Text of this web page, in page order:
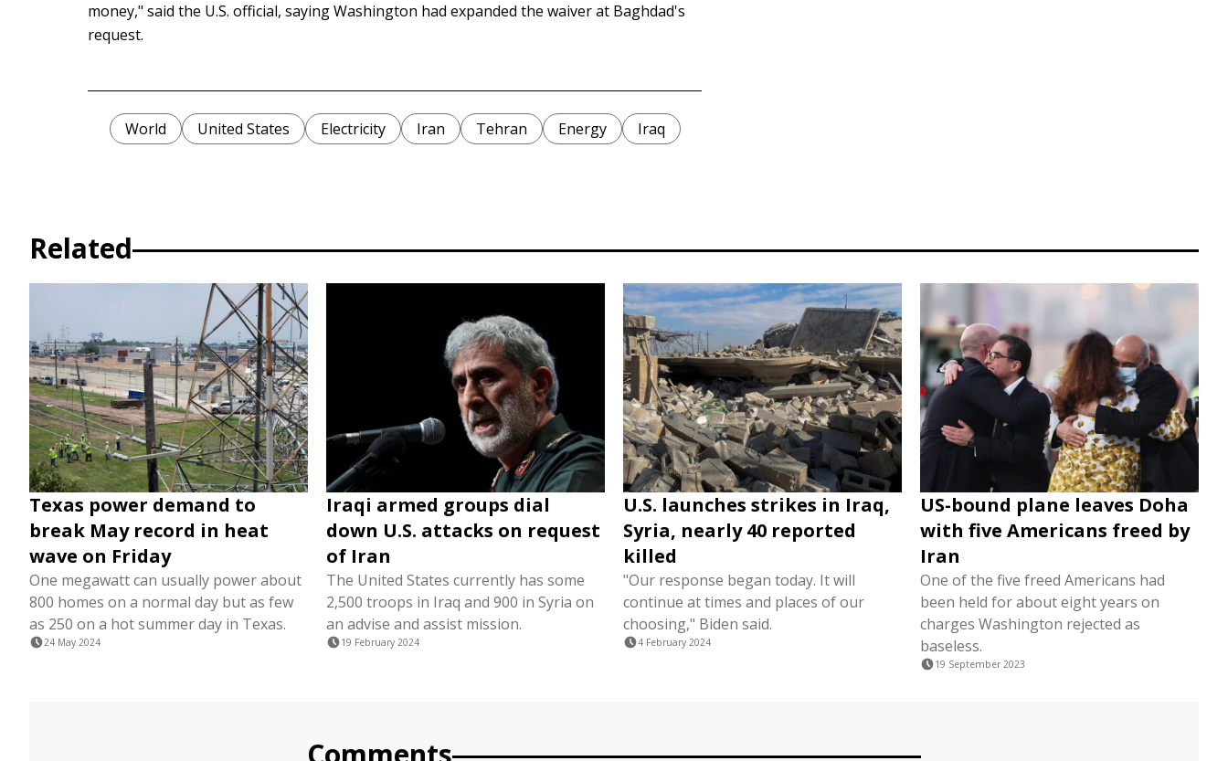
money," said the U.S. official, saying Washington had expanded the waiver at Baghdad's
request.
World United States Electricity Iran Tehran Energy Iraq
Related
Texas power demand to
break May record in heat
wave on Friday
One megawatt can usually power about
800 homes on a normal day but as few
as 250 on a hot summer day in Texas.
24 May 2024
Iraqi armed groups dial
down U.S. attacks on request
of Iran
The United States currently has some
2,500 troops in Iraq and 900 in Syria on
an advise and assist mission.
19 February 2024
U.S. launches strikes in Iraq,
Syria, nearly 40 reported
killed
"Our response began today. It will
continue at times and places of our
choosing," Biden said.
4 February 2024
US-bound plane leaves Doha
with five Americans freed by
Iran
One of the five freed Americans had
been held for about eight years on
charges Washington rejected as
baseless.
19 September 2023